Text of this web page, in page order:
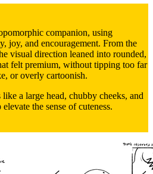
companion, using
joy, and encouragement. From the
visual direction leaned into rounded,
felt premium, without tipping too far
or overly cartoonish.
a large head, chubby cheeks, and
the sense of cuteness.